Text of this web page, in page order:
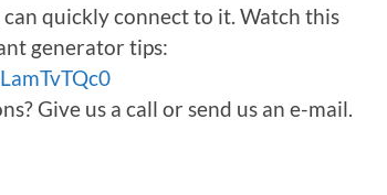
quickly connect to it. Watch this
generator tips:
Give us a call or send us an e-mail.